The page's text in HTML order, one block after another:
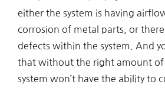
either the system is having
corrosion of metal parts, or
defects within the system. And
that without the right amount of
system won’t have the ability to